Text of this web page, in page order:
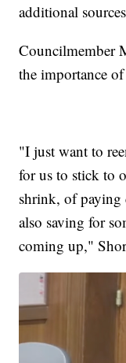
additional
Councilmember
the importance
"I just want to
for us to stick to
shrink, of paying
also saving for
coming up,"